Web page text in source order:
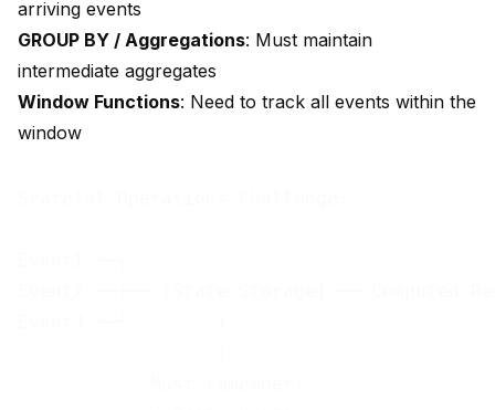
arriving events
GROUP BY / Aggregations: Must maintain
intermediate aggregates
Window Functions: Need to track all events within the
window